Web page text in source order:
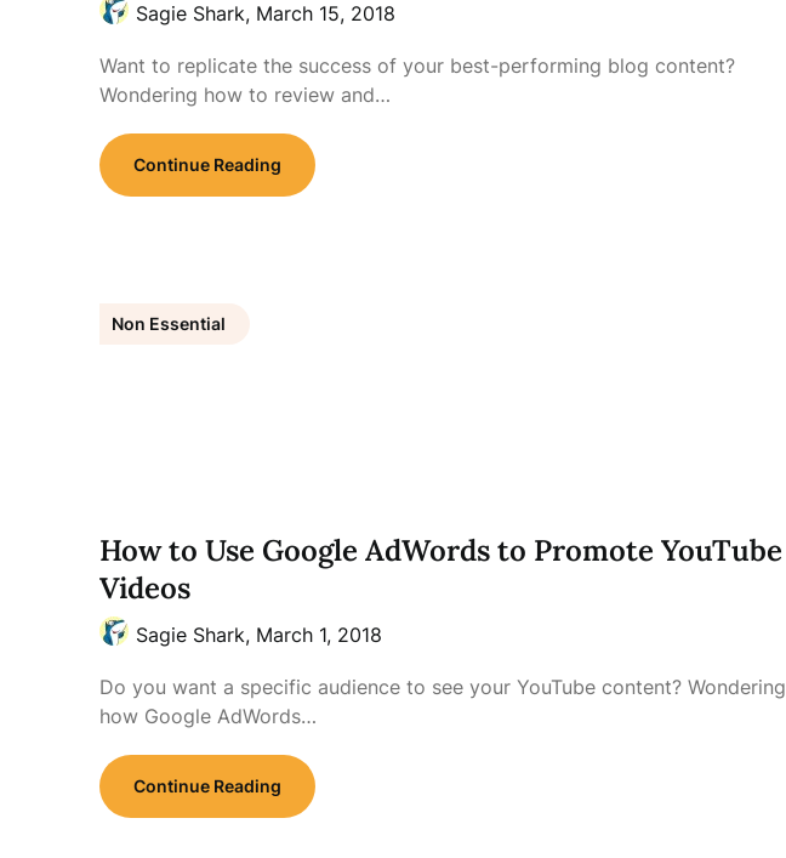
Sagie Shark, March 15, 2018
Want to replicate the success of your best-performing blog content?
Wondering how to review and…
Continue Reading
Non Essential
How to Use Google AdWords to Promote YouTube
Videos
Sagie Shark, March 1, 2018
Do you want a specific audience to see your YouTube content? Wondering
how Google AdWords…
Continue Reading